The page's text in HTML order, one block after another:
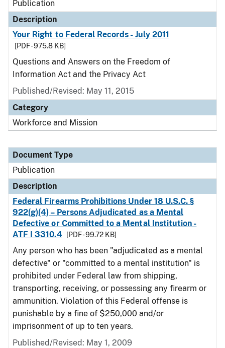
Publication
Description
Your Right to Federal Records - July 2011
[PDF - 975.8 KB]
Questions and Answers on the Freedom of
Information Act and the Privacy Act
Published/Revised: May 11, 2015
Category
Workforce and Mission
Document Type
Publication
Description
Federal Firearms Prohibitions Under 18 U.S.C. §
922(g)(4) – Persons Adjudicated as a Mental
Defective or Committed to a Mental Institution -
ATF I 3310.4
[PDF - 99.72 KB]
Any person who has been "adjudicated as a mental
defective" or "committed to a mental institution" is
prohibited under Federal law from shipping,
transporting, receiving, or possessing any firearm or
ammunition. Violation of this Federal offense is
punishable by a fine of $250,000 and/or
imprisonment of up to ten years.
Published/Revised: May 1, 2009